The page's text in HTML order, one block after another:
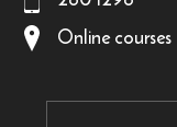
Online courses